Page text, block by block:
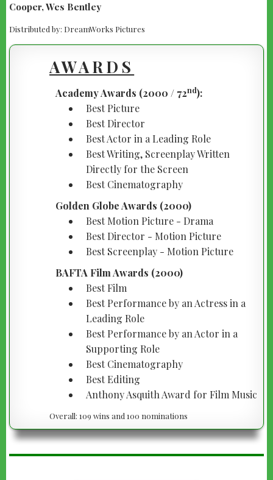
Cooper, Wes Bentley
Distributed by: DreamWorks Pictures
AWARDS
Academy Awards (2000 / 72nd):
Best Picture
Best Director
Best Actor in a Leading Role
Best Writing, Screenplay Written
Directly for the Screen
Best Cinematography
Golden Globe Awards (2000)
Best Motion Picture - Drama
Best Director - Motion Picture
Best Screenplay - Motion Picture
BAFTA Film Awards (2000)
Best Film
Best Performance by an Actress in a
Leading Role
Best Performance by an Actor in a
Supporting Role
Best Cinematography
Best Editing
Anthony Asquith Award for Film Music
Overall: 109 wins and 100 nominations